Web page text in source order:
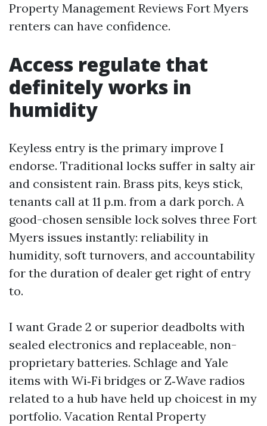
Property Management Reviews Fort Myers
renters can have confidence.
Access regulate that
definitely works in
humidity
Keyless entry is the primary improve I
endorse. Traditional locks suffer in salty air
and consistent rain. Brass pits, keys stick,
tenants call at 11 p.m. from a dark porch. A
good-chosen sensible lock solves three Fort
Myers issues instantly: reliability in
humidity, soft turnovers, and accountability
for the duration of dealer get right of entry
to.
I want Grade 2 or superior deadbolts with
sealed electronics and replaceable, non-
proprietary batteries. Schlage and Yale
items with Wi‑Fi bridges or Z‑Wave radios
related to a hub have held up choicest in my
portfolio. Vacation Rental Property